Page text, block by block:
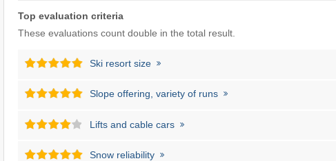
Top evaluation criteria
These evaluations count double in the total result.
Ski resort size
Slope offering, variety of runs
Lifts and cable cars
Snow reliability